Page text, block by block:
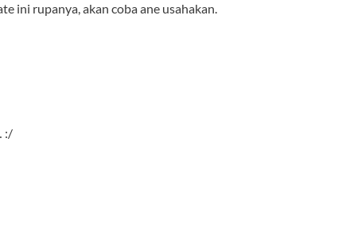
ini rupanya, akan coba ane usahakan.
:/